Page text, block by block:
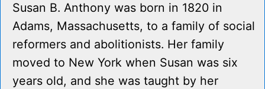
Susan B. Anthony was born in 1820 in
Adams, Massachusetts, to a family of social
reformers and abolitionists. Her family
moved to New York when Susan was six
years old, and she was taught by her